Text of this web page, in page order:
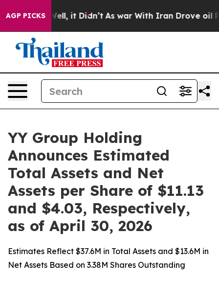
AGP PICKSWell, it Didn’t As war With Iran Drove oil
YY Group Holding
Announces Estimated
Total Assets and Net
Assets per Share of $11.13
and $4.03, Respectively,
as of April 30, 2026
Estimates Reflect $37.6M in Total Assets and $13.6M in
Net Assets Based on 3.38M Shares Outstanding